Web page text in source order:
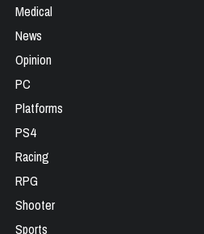
Medical
News
Opinion
PC
Platforms
PS4
Racing
RPG
Shooter
Sports